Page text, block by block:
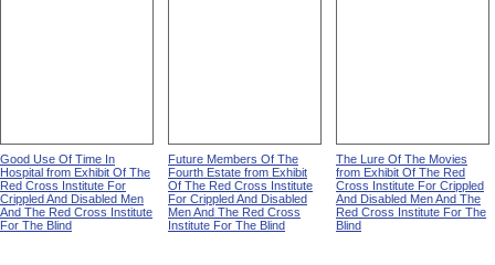
Good Use Of Time In
Hospital from Exhibit Of The
Red Cross Institute For
Crippled And Disabled Men
And The Red Cross Institute
For The Blind
Future Members Of The
Fourth Estate from Exhibit
Of The Red Cross Institute
For Crippled And Disabled
Men And The Red Cross
Institute For The Blind
The Lure Of The Movies
from Exhibit Of The Red
Cross Institute For Crippled
And Disabled Men And The
Red Cross Institute For The
Blind